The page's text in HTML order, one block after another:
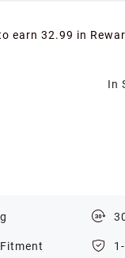
earn 32.99 in
In